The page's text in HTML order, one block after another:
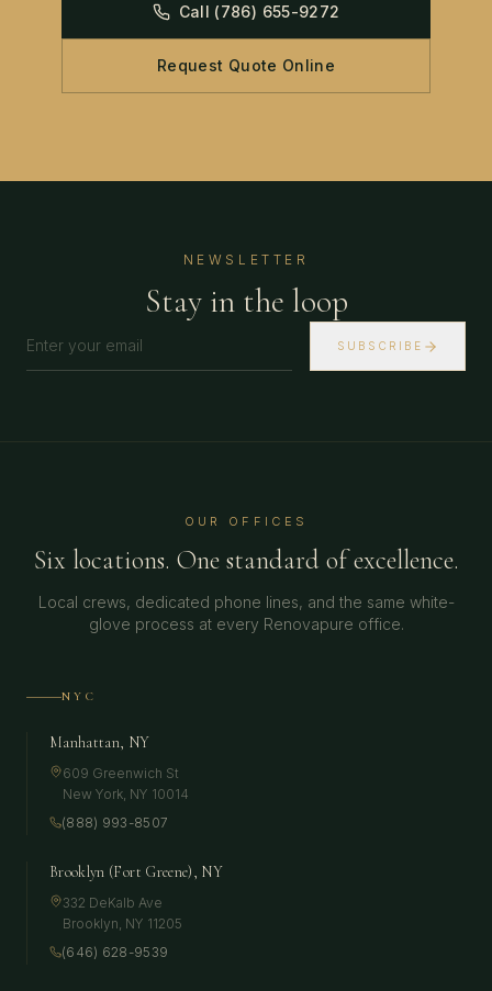
Call (786) 655-9272
Request Quote Online
NEWSLETTER
Stay in the loop
SUBSCRIBE
OUR OFFICES
Six locations. One standard of excellence.
Local crews, dedicated phone lines, and the same white-
glove process at every Renovapure office.
NYC
Manhattan, NY
609 Greenwich St
New York, NY 10014
(888) 993-8507
Brooklyn (Fort Greene), NY
332 DeKalb Ave
Brooklyn, NY 11205
(646) 628-9539